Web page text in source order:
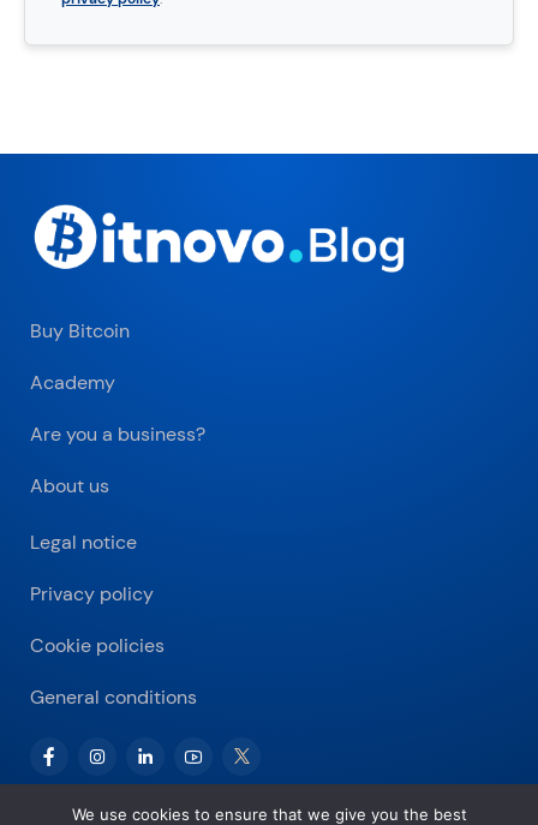
Buy Bitcoin
Academy
Are you a business?
About us
Legal notice
Privacy policy
Cookie policies
General conditions
We use cookies to ensure that we give you the best